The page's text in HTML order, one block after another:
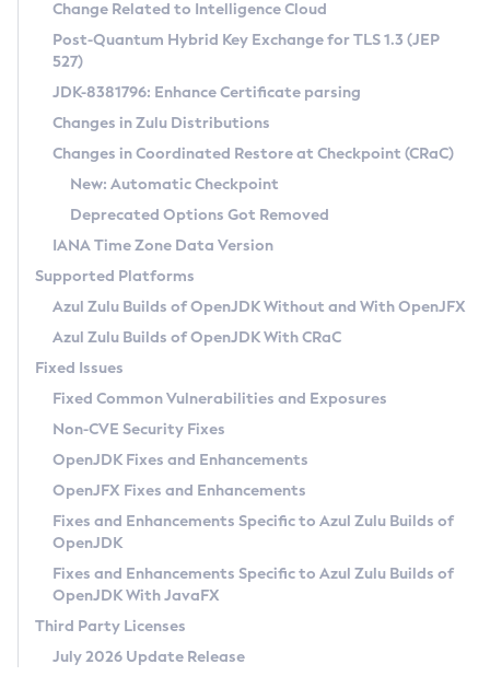
Supported (Zulu SA) on Linux
DEB
RPM
APK
Docker
Chainguard Docker
Free Distribution (Zulu CA) on Linux
DEB
RPM
APK
TAR.GZ
Docker
Paketo Buildpacks
Installing on Windows
Installing on macOS
Using SDKMAN! on Linux and macOS
Using Azul Metadata API
Updating Azul Zulu
Uninstalling Azul Zulu
Windows
macOS
Linux
Other Distributions
Managing Multiple Azul Zulu Versions
Windows
macOS
Linux
CVE and Version Search
CVE Search Tool
CVE History Tool
Version Search Tool
Commercial Compatibility Kit
IcedTea-Web
About IcedTea-Web
Release Notes
Download and Installation
How to Use IcedTea-Web
How to Use Deployment Ruleset
Configuration Options
Detailed Info
Versioning and Naming Conventions
Configuring Security Providers
Migrating Discovery to Metadata API
Timezone Updater
Incubator and Preview Features
Using Java Flight Recorder
FIPS integration in Zulu
Coordinated Restore at Checkpoint
(CRaC)
GC Log Analyzer
Azul Mission Control
Legal Notice
Privacy Policy
Legal
Terms of Use
Change Related to Intelligence Cloud
Post-Quantum Hybrid Key Exchange for TLS 1.3 (JEP
527)
JDK-8381796: Enhance Certificate parsing
Changes in Zulu Distributions
Changes in Coordinated Restore at Checkpoint (CRaC)
New: Automatic Checkpoint
Deprecated Options Got Removed
IANA Time Zone Data Version
Supported Platforms
Azul Zulu Builds of OpenJDK Without and With OpenJFX
Azul Zulu Builds of OpenJDK With CRaC
Fixed Issues
Fixed Common Vulnerabilities and Exposures
Non-CVE Security Fixes
OpenJDK Fixes and Enhancements
OpenJFX Fixes and Enhancements
Fixes and Enhancements Specific to Azul Zulu Builds of
OpenJDK
Fixes and Enhancements Specific to Azul Zulu Builds of
OpenJDK With JavaFX
Third Party Licenses
July 2026 Update Release